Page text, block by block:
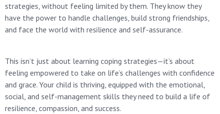
strategies, without feeling limited by them. They know they
have the power to handle challenges, build strong friendships,
and face the world with resilience and self-assurance.
This isn’t just about learning coping strategies—it’s about
feeling empowered to take on life’s challenges with confidence
and grace. Your child is thriving, equipped with the emotional,
social, and self-management skills they need to build a life of
resilience, compassion, and success.